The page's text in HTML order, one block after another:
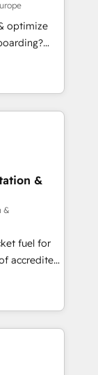
services
Cape
and
-
optimize
business
workflows,
SAP and
Sales Hub,
Website
and
on ISO
&
&
fuel for
and make
in